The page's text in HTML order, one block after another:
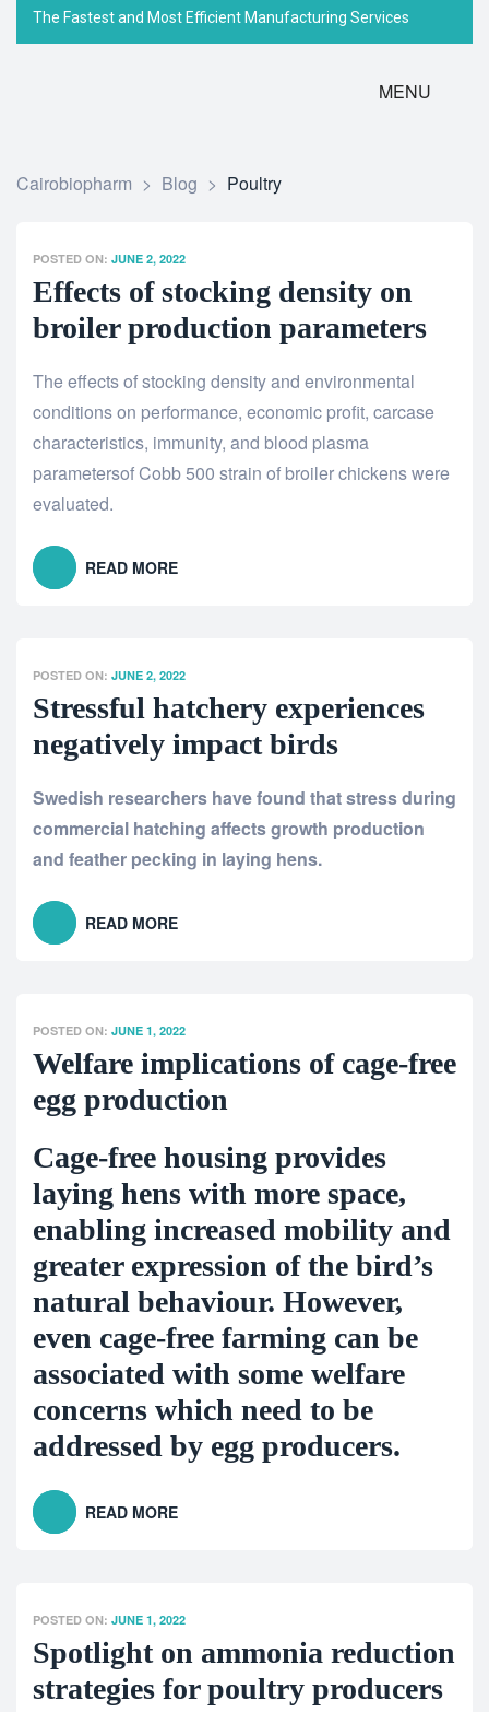
The Fastest and Most Efficient Manufacturing Services
MENU
Cairobiopharm > Blog > Poultry
POSTED ON: JUNE 2, 2022
Effects of stocking density on
broiler production parameters
The effects of stocking density and environmental
conditions on performance, economic profit, carcase
characteristics, immunity, and blood plasma
parametersof Cobb 500 strain of broiler chickens were
evaluated.
READ MORE
POSTED ON: JUNE 2, 2022
Stressful hatchery experiences
negatively impact birds
Swedish researchers have found that stress during
commercial hatching affects growth production
and feather pecking in laying hens.
READ MORE
POSTED ON: JUNE 1, 2022
Welfare implications of cage-free
egg production
Cage-free housing provides
laying hens with more space,
enabling increased mobility and
greater expression of the bird’s
natural behaviour. However,
even cage-free farming can be
associated with some welfare
concerns which need to be
addressed by egg producers.
READ MORE
POSTED ON: JUNE 1, 2022
Spotlight on ammonia reduction
strategies for poultry producers